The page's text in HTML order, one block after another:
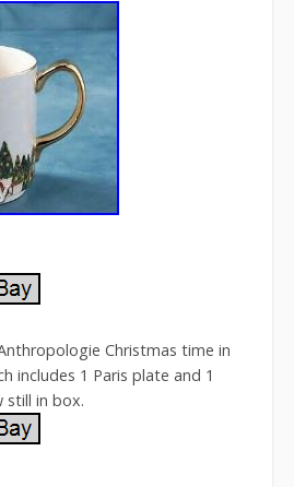
Christmas time in
includes 1 Paris plate and 1
still in box.